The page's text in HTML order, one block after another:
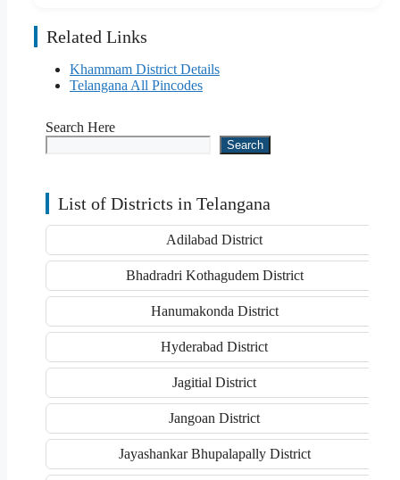
Related Links
Khammam District Details
Telangana All Pincodes
Search Here
Search
List of Districts in Telangana
Adilabad District
Bhadradri Kothagudem District
Hanumakonda District
Hyderabad District
Jagitial District
Jangoan District
Jayashankar Bhupalapally District